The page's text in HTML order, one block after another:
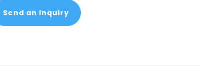
Send an Inquiry